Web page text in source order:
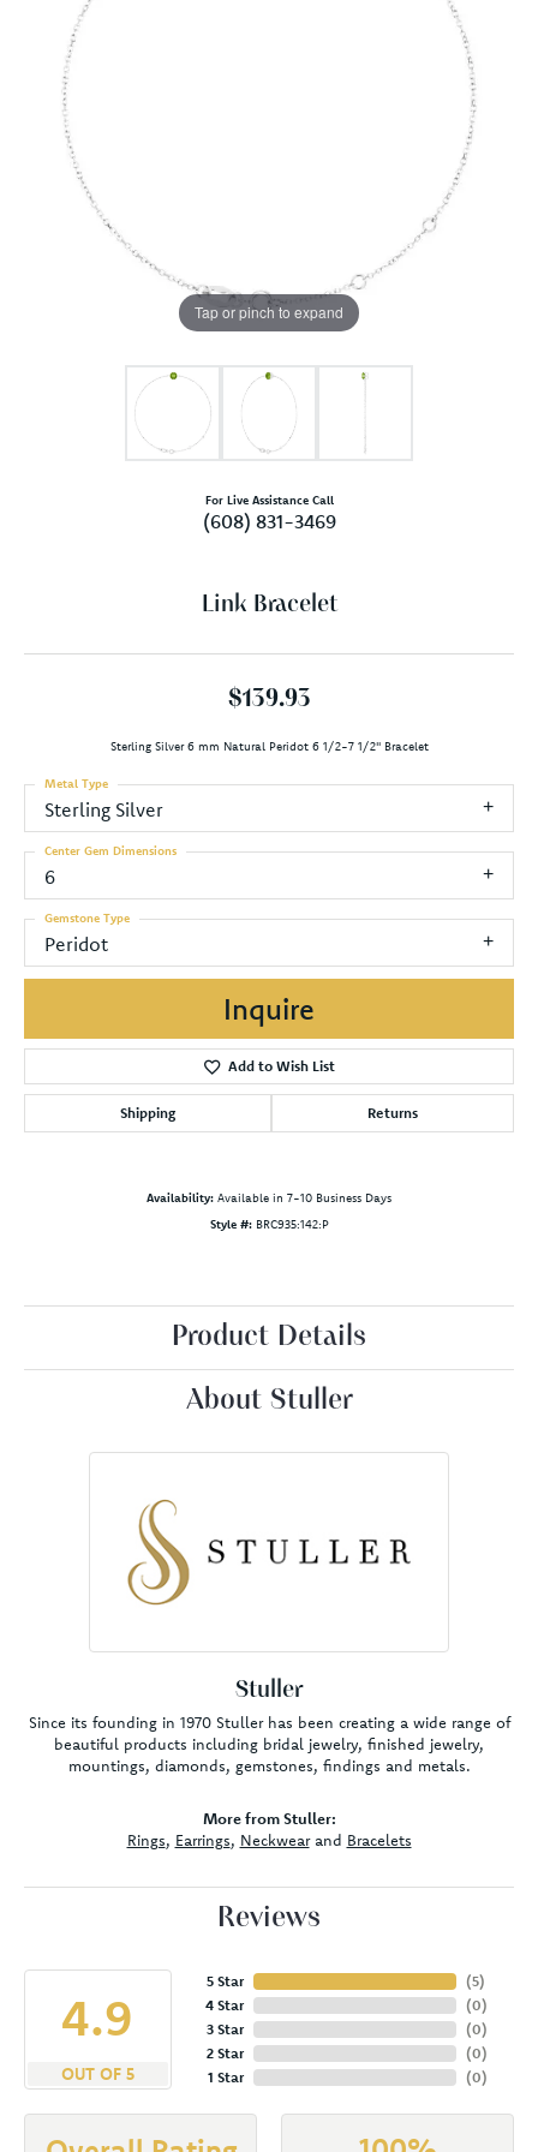
Tap or pinch to expand
For Live Assistance Call
(608) 831-3469
Link Bracelet
$139.93
Sterling Silver 6 mm Natural Peridot 6 1/2-7 1/2" Bracelet
Sterling Silver
Metal Type
6
Center Gem Dimensions
Peridot
Gemstone Type
Inquire
Add to Wish List
Shipping Returns
Availability: Available in 7-10 Business Days
Style #: BRC935:142:P
Product Details
About Stuller
Stuller
Since its founding in 1970 Stuller has been creating a wide range of
beautiful products including bridal jewelry, finished jewelry,
mountings, diamonds, gemstones, findings and metals.
More from Stuller:
Rings, Earrings, Neckwearand Bracelets
Reviews
4.9
OUT OF 5
5 Star
4 Star
3 Star
2 Star
1 Star
(5)
(0)
(0)
(0)
(0)